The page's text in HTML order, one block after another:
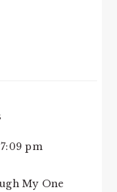
pm
My One